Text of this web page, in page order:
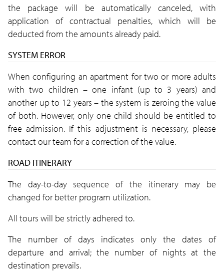
the package will be automatically canceled, with
application of contractual penalties, which will be
deducted from the amounts already paid.
SYSTEM ERROR
When configuring an apartment for two or more adults
with two children – one infant (up to 3 years) and
another up to 12 years – the system is zeroing the value
of both. However, only one child should be entitled to
free admission. If this adjustment is necessary, please
contact our team for a correction of the value.
ROAD ITINERARY
The day-to-day sequence of the itinerary may be
changed for better program utilization.
All tours will be strictly adhered to.
The number of days indicates only the dates of
departure and arrival; the number of nights at the
destination prevails.